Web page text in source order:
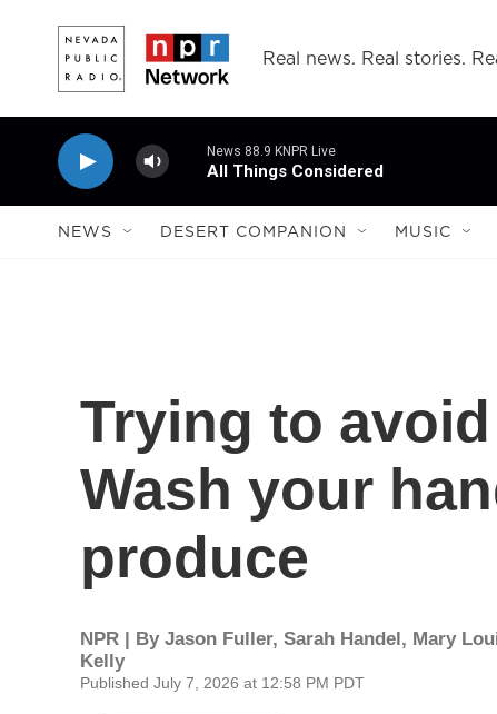
Real news. Real stories.
News 88.9 KNPR Live
All Things Considered
NEWS DESERT COMPANION MUSIC
Trying to
Wash your
produce
NPR | By Jason Fuller, Sarah Handel, Mary
Kelly
Published July 7, 2026 at 12:58 PM PDT